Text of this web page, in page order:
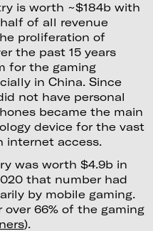
is worth ~$184b with
of all revenue
proliferation of
the past 15 years
for the gaming
in China. Since
not have personal
became the main
device for the vast
internet access.
was worth $4.9b in
that number had
by mobile gaming.
66% of the gaming
).